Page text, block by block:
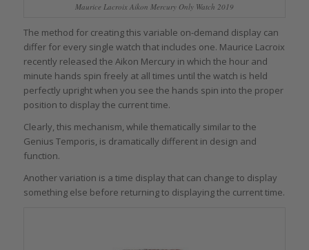
Maurice Lacroix Aikon Mercury Only Watch 2019
The method for creating this variable on-demand display can
differ for every single watch that includes one. Maurice Lacroix
recently released the Aikon Mercury in which the hour and
minute hands spin freely at all times until the watch is held
perfectly upright when you see the hands spin into the proper
position to display the current time.
Clearly, this mechanism, while thematically similar to the
Genius Temporis, is dramatically different in design and
function.
Another variation is a time display that can change to display
something else before returning to displaying the current time.